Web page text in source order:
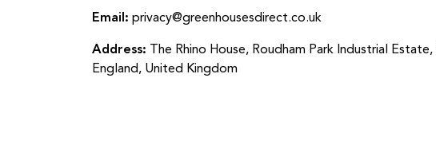
Email: privacy@greenhousesdirect.co.uk
Address: The Rhino House, Roudham Park Industrial
England, United Kingdom